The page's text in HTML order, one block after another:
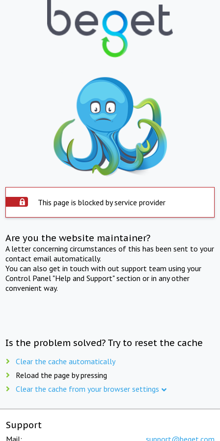
This page is blocked by service provider
Are you the website maintainer?
A letter concerning circumstances of this has been sent to your
contact email automatically.
You can also get in touch with out support team using your
Control Panel "Help and Support" section or in any other
convenient way.
Is the problem solved? Try to reset the cache
Clear the cache automatically
Reload the page by pressing
Clear the cache from your browser settings
Support
Mail: support@beget.com